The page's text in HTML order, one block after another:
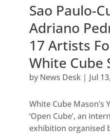
Sao Paulo-
Adriano
17 Artists
White Cube
by News Desk| Jul
White Cube Mason’s
‘Open Cube’, an
exhibition organised